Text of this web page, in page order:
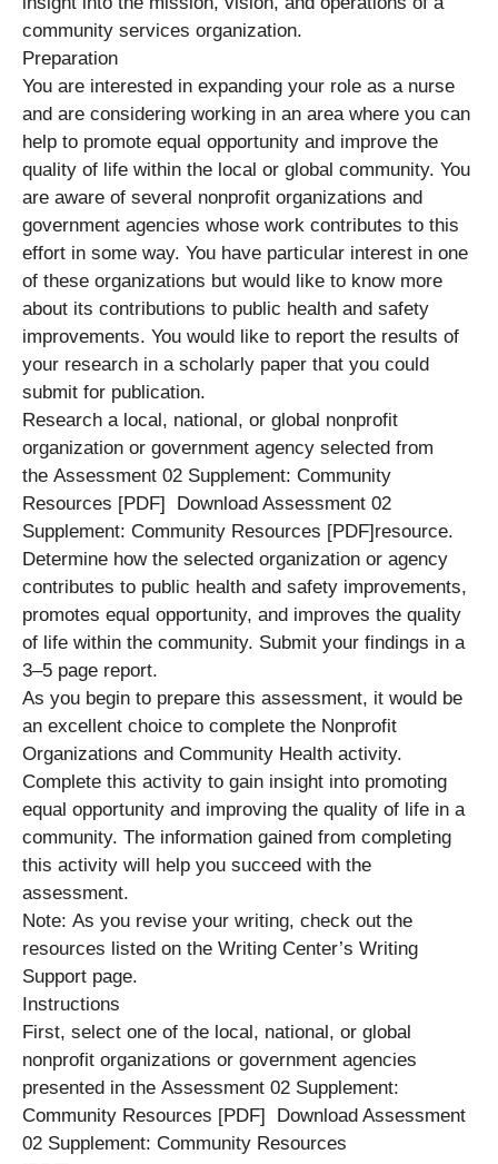
community services organization.
Preparation
You are interested in expanding your role as a nurse
and are considering working in an area where you can
help to promote equal opportunity and improve the
quality of life within the local or global community. You
are aware of several nonprofit organizations and
government agencies whose work contributes to this
effort in some way. You have particular interest in one
of these organizations but would like to know more
about its contributions to public health and safety
improvements. You would like to report the results of
your research in a scholarly paper that you could
submit for publication.
Research a local, national, or global nonprofit
organization or government agency selected from
the Assessment 02 Supplement: Community
Resources [PDF] Download Assessment 02
Supplement: Community Resources [PDF]resource.
Determine how the selected organization or agency
contributes to public health and safety improvements,
promotes equal opportunity, and improves the quality
of life within the community. Submit your findings in a
3–5 page report.
As you begin to prepare this assessment, it would be
an excellent choice to complete the Nonprofit
Organizations and Community Health activity.
Complete this activity to gain insight into promoting
equal opportunity and improving the quality of life in a
community. The information gained from completing
this activity will help you succeed with the
assessment.
Note: As you revise your writing, check out the
resources listed on the Writing Center’s Writing
Support page.
Instructions
First, select one of the local, national, or global
nonprofit organizations or government agencies
presented in the Assessment 02 Supplement:
Community Resources [PDF] Download Assessment
02 Supplement: Community Resources